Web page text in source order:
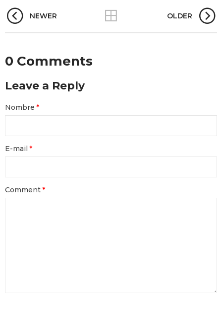
NEWER OLDER
0 Comments
Leave a Reply
Nombre
E-mail
Comment